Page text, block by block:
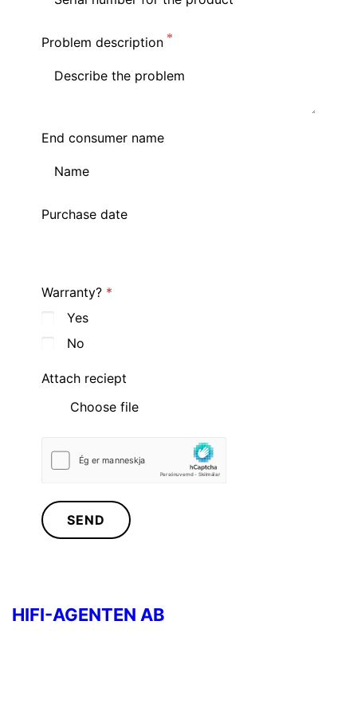
Problem description
End consumer name
Purchase date
Warranty?
Yes
No
Attach reciept
Choose file
SEND
HIFI-AGENTEN AB